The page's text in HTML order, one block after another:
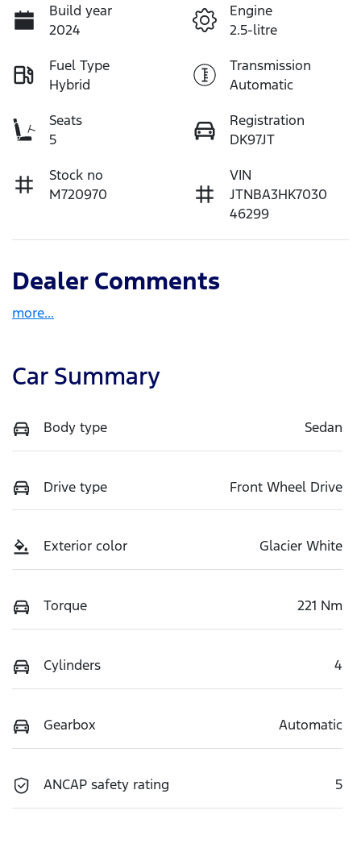
Build year
2024
Engine
2.5-litre
Fuel Type
Hybrid
Transmission
Automatic
Seats
5
Registration
DK97JT
Stock no
M720970
VIN
JTNBA3HK7030
46299
Dealer Comments
more...
Car Summary
Body type Sedan
Drive type Front Wheel Drive
Exterior color Glacier White
Torque 221 Nm
Cylinders 4
Gearbox Automatic
ANCAP safety rating 5